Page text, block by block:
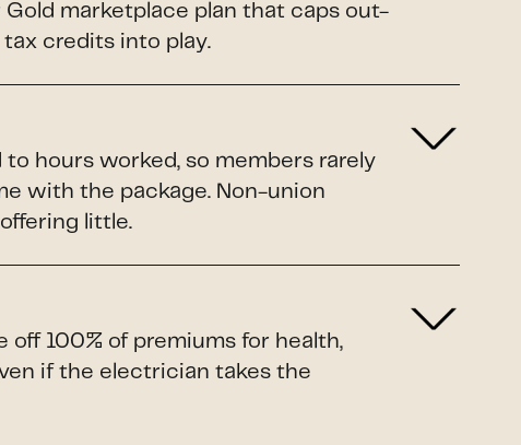
marketplace plan that caps out-
credits into play.
hours worked, so members rarely
with the package. Non-union
little.
100% of premiums for health,
if the electrician takes the